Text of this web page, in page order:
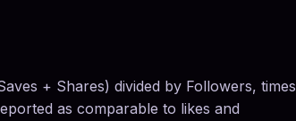
+ Shares) divided by Followers, times
as comparable to likes and